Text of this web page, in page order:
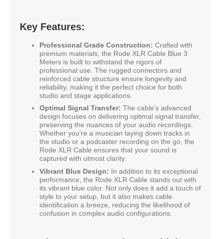
Key Features:
Professional Grade Construction: Crafted with
premium materials, the Rode XLR Cable Blue 3
Meters is built to withstand the rigors of
professional use. The rugged connectors and
reinforced cable structure ensure longevity and
reliability, making it the perfect choice for both
studio and stage applications.
Optimal Signal Transfer: The cable's advanced
design focuses on delivering optimal signal transfer,
preserving the nuances of your audio recordings.
Whether you're a musician laying down tracks in
the studio or a podcaster recording on the go, the
Rode XLR Cable ensures that your sound is
captured with utmost clarity.
Vibrant Blue Design: In addition to its exceptional
performance, the Rode XLR Cable stands out with
its vibrant blue color. Not only does it add a touch of
style to your setup, but it also makes cable
identification a breeze, reducing the likelihood of
confusion in complex audio configurations.